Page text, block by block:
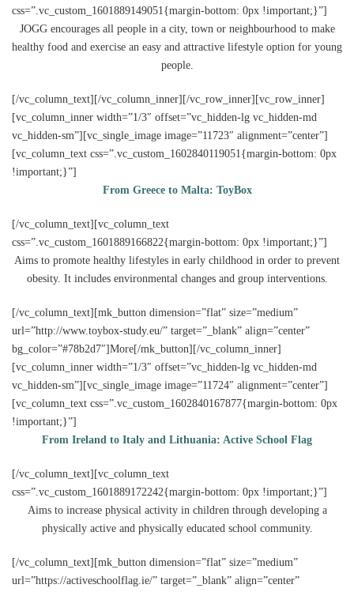
css=”.vc_custom_1601889149051{margin-bottom: 0px !important;}”]
JOGG encourages all people in a city, town or neighbourhood to make
healthy food and exercise an easy and attractive lifestyle option for young
people.
[/vc_column_text][/vc_column_inner][/vc_row_inner][vc_row_inner]
[vc_column_inner width=”1/3″ offset=”vc_hidden-lg vc_hidden-md
vc_hidden-sm”][vc_single_image image=”11723″ alignment=”center”]
[vc_column_text css=”.vc_custom_1602840119051{margin-bottom: 0px
!important;}”]
From Greece to Malta: ToyBox
[/vc_column_text][vc_column_text
css=”.vc_custom_1601889166822{margin-bottom: 0px !important;}”]
Aims to promote healthy lifestyles in early childhood in order to prevent
obesity. It includes environmental changes and group interventions.
[/vc_column_text][mk_button dimension=”flat” size=”medium”
url=”http://www.toybox-study.eu/” target=”_blank” align=”center”
bg_color=”#78b2d7″]More[/mk_button][/vc_column_inner]
[vc_column_inner width=”1/3″ offset=”vc_hidden-lg vc_hidden-md
vc_hidden-sm”][vc_single_image image=”11724″ alignment=”center”]
[vc_column_text css=”.vc_custom_1602840167877{margin-bottom: 0px
!important;}”]
From Ireland to Italy and Lithuania: Active School Flag
[/vc_column_text][vc_column_text
css=”.vc_custom_1601889172242{margin-bottom: 0px !important;}”]
Aims to increase physical activity in children through developing a
physically active and physically educated school community.
[/vc_column_text][mk_button dimension=”flat” size=”medium”
url=”https://activeschoolflag.ie/” target=”_blank” align=”center”